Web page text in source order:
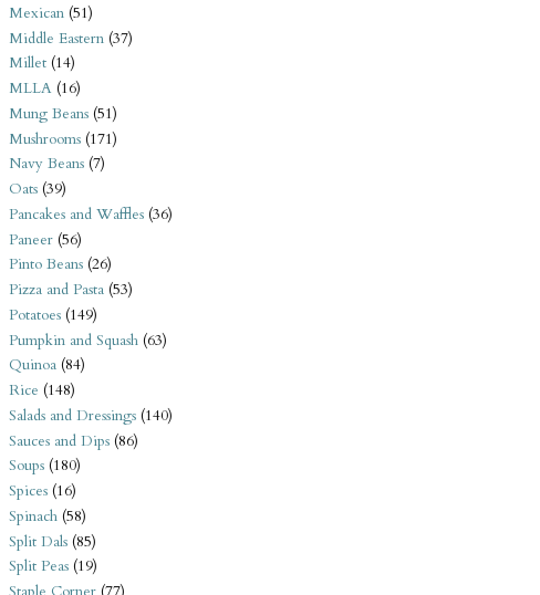
Mexican (51)
Middle Eastern (37)
Millet (14)
MLLA (16)
Mung Beans (51)
Mushrooms (171)
Navy Beans (7)
Oats (39)
Pancakes and Waffles (36)
Paneer (56)
Pinto Beans (26)
Pizza and Pasta (53)
Potatoes (149)
Pumpkin and Squash (63)
Quinoa (84)
Rice (148)
Salads and Dressings (140)
Sauces and Dips (86)
Soups (180)
Spices (16)
Spinach (58)
Split Dals (85)
Split Peas (19)